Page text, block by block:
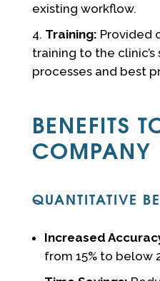
existing workflow.
Training: Provided
training to the
processes and best
BENEFITS
COMPANY
QUANTITATIVE
Increased
from 15% to below